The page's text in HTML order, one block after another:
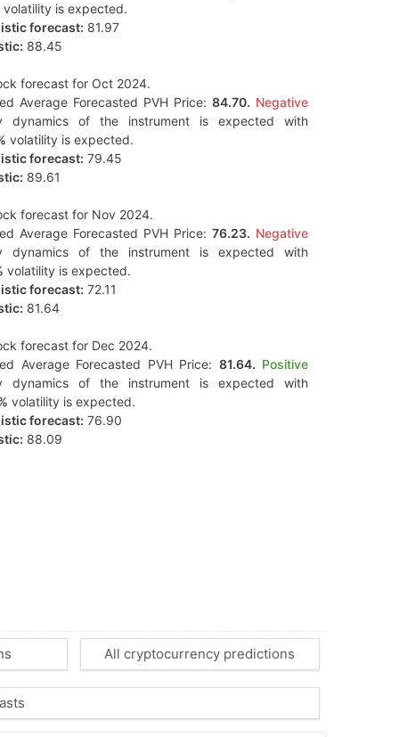
volatility is expected.
forecast: 81.97
88.45
forecast for Oct 2024.
Average Forecasted PVH Price: 84.70. Negative
dynamics of the instrument is expected with
volatility is expected.
forecast: 79.45
89.61
forecast for Nov 2024.
Average Forecasted PVH Price: 76.23. Negative
dynamics of the instrument is expected with
volatility is expected.
forecast: 72.11
81.64
forecast for Dec 2024.
Average Forecasted PVH Price: 81.64. Positive
dynamics of the instrument is expected with
volatility is expected.
forecast: 76.90
88.09
All cryptocurrency predictions